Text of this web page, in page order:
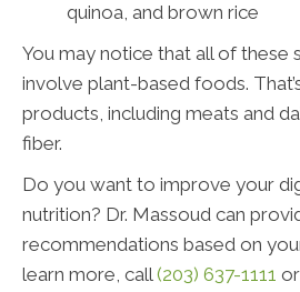
quinoa, and brown rice
You may notice that all of these
involve plant-based foods.
products, including meats and
fiber.
Do you want to improve your
nutrition? Dr. Massoud can
recommendations based on
learn more, call(203) 637-1111 or